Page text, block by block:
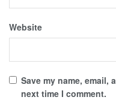
Website
Save my name,
next time I comment.